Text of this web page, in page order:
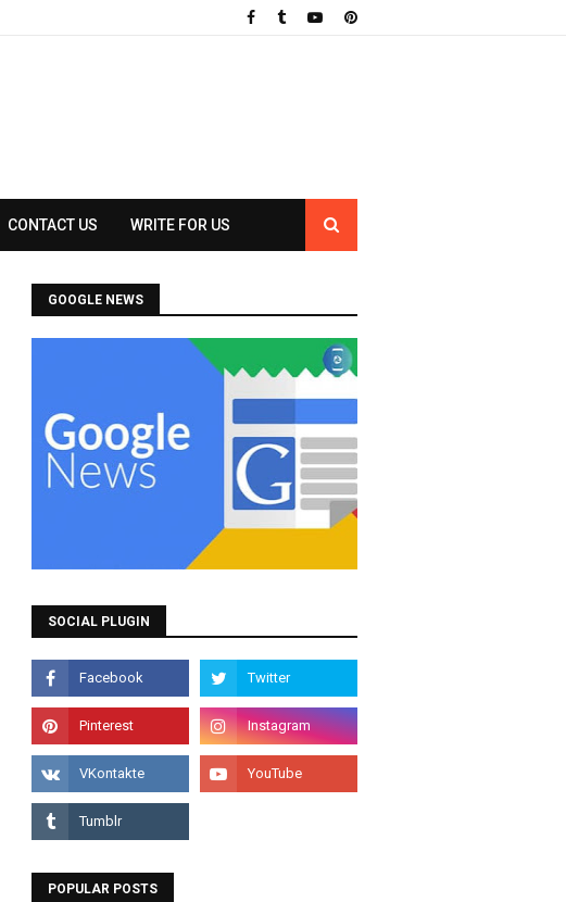
CONTACT US WRITE FOR US
GOOGLE NEWS
SOCIAL PLUGIN
POPULAR POSTS